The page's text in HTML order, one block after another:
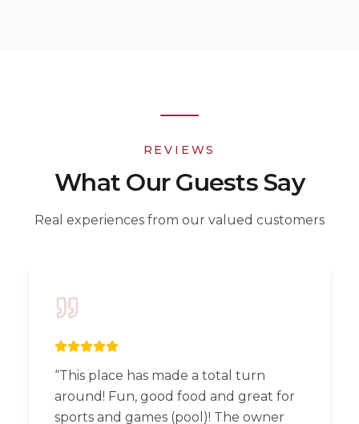
REVIEWS
What Our Guests Say
Real experiences from our valued customers
“This place has made a total turn
around! Fun, good food and great for
sports and games (pool)! The owner